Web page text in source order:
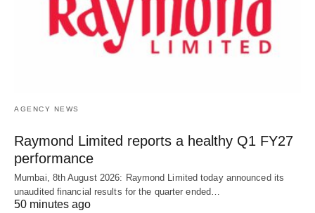
AGENCY NEWS
Raymond Limited reports a healthy Q1 FY27
performance
Mumbai, 8th August 2026: Raymond Limited today announced its
unaudited financial results for the quarter ended…
50 minutes ago